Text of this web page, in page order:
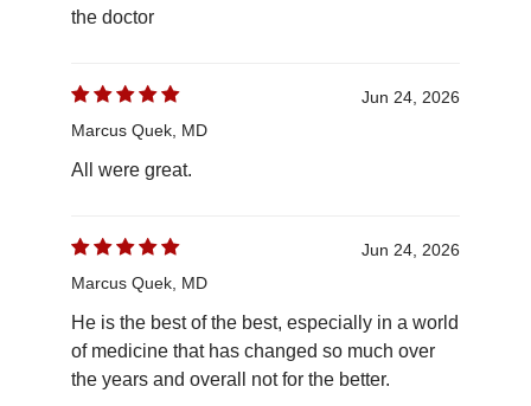
the doctor
Jun 24, 2026
Marcus Quek, MD
All were great.
Jun 24, 2026
Marcus Quek, MD
He is the best of the best, especially in a world
of medicine that has changed so much over
the years and overall not for the better.